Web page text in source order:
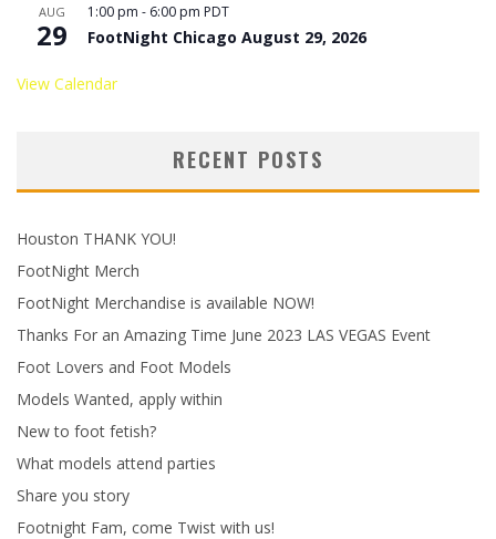
AUG
29
1:00 pm - 6:00 pm PDT
FootNight Chicago August 29, 2026
View Calendar
RECENT POSTS
Houston THANK YOU!
FootNight Merch
FootNight Merchandise is available NOW!
Thanks For an Amazing Time June 2023 LAS VEGAS Event
Foot Lovers and Foot Models
Models Wanted, apply within
New to foot fetish?
What models attend parties
Share you story
Footnight Fam, come Twist with us!